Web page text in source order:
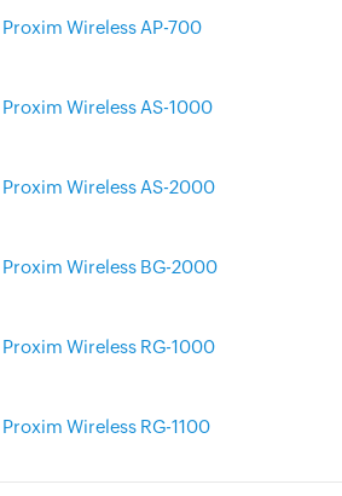
Proxim Wireless AP-700
Proxim Wireless AS-1000
Proxim Wireless AS-2000
Proxim Wireless BG-2000
Proxim Wireless RG-1000
Proxim Wireless RG-1100